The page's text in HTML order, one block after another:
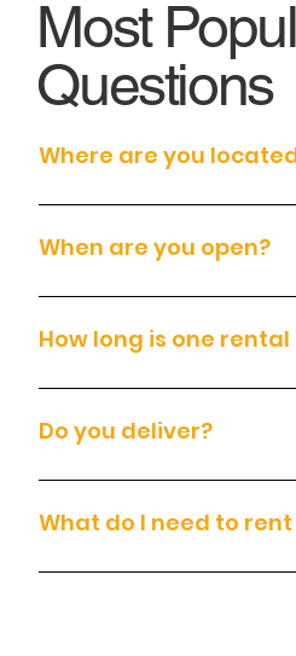
Most
Questions
Where are you
We are located at 14200 East
When are you open?
We are open Monday to
How long is one
Each rental covers 24 hours,
Do you deliver?
Yes. We deliver throughout the
What do I need to
To rent equipment, you must